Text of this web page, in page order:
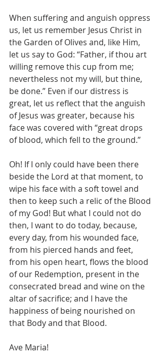
When suffering and anguish oppress
us, let us remember Jesus Christ in
the Garden of Olives and, like Him,
let us say to God: “Father, if thou art
willing remove this cup from me;
nevertheless not my will, but thine,
be done.” Even if our distress is
great, let us reflect that the anguish
of Jesus was greater, because his
face was covered with “great drops
of blood, which fell to the ground.”
Oh! If I only could have been there
beside the Lord at that moment, to
wipe his face with a soft towel and
then to keep such a relic of the Blood
of my God! But what I could not do
then, I want to do today, because,
every day, from his wounded face,
from his pierced hands and feet,
from his open heart, flows the blood
of our Redemption, present in the
consecrated bread and wine on the
altar of sacrifice; and I have the
happiness of being nourished on
that Body and that Blood.
Ave Maria!